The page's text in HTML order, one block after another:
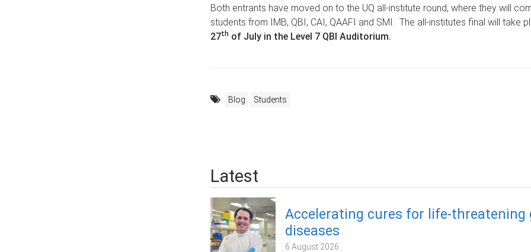
Both entrants have moved on to the UQ all-institute round, where they will
students from IMB, QBI, CAI, QAAFI and SMI. The all-institutes final will take
27thof July in the Level 7 QBI Auditorium.
Blog Students
Latest
Accelerating cures for life-threatening
diseases
6 August 2026